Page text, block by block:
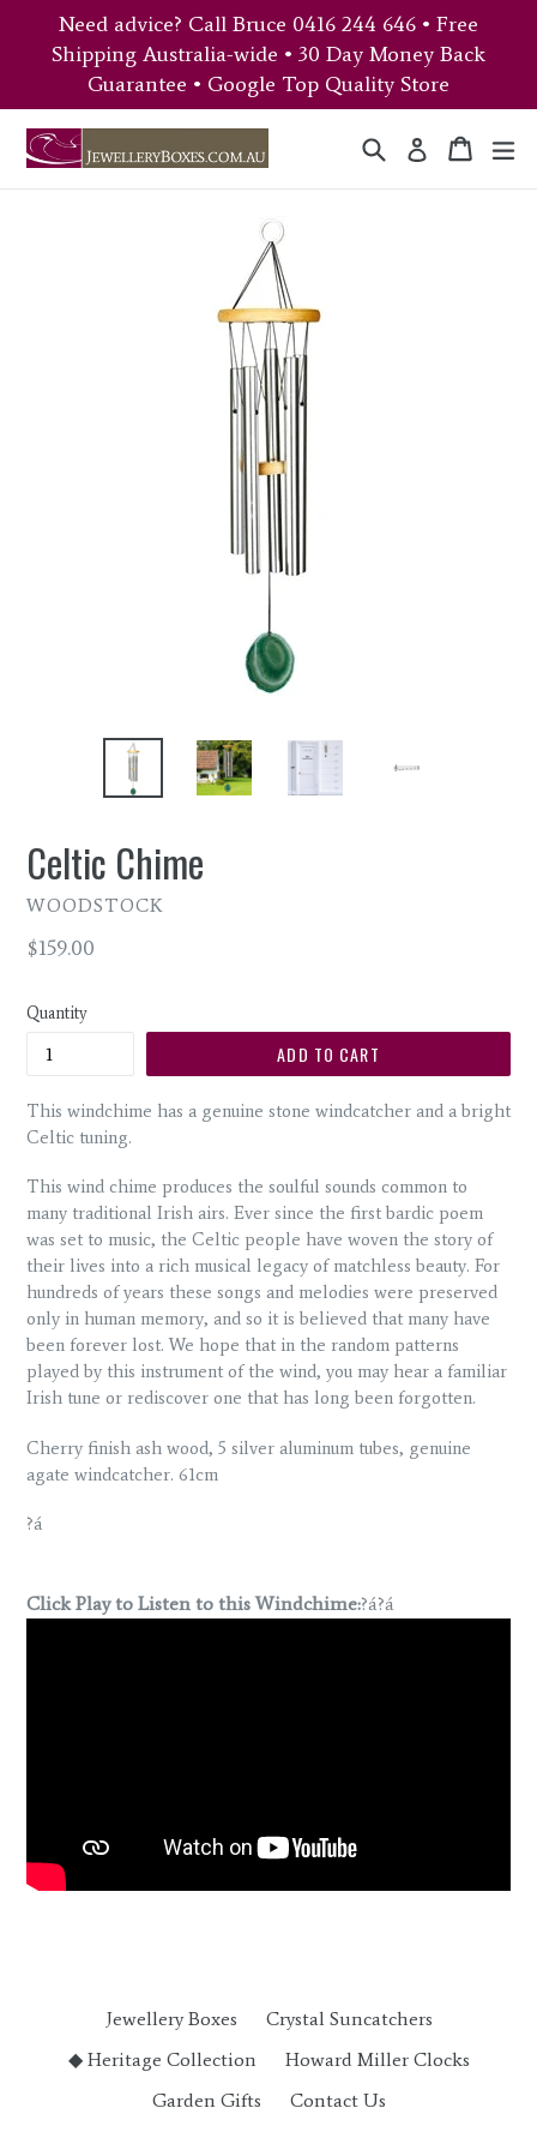
Need advice? Call Bruce 0416 244 646 • Free
Shipping Australia-wide • 30 Day Money Back
Guarantee • Google Top Quality Store
Search Log in Cart
Cart
Celtic Chime
WOODSTOCK
Regular
$159.00
Quantity
ADD TO CART
This windchime has a genuine stone windcatcher and a bright
Celtic tuning.
This wind chime produces the soulful sounds common to
many traditional Irish airs. Ever since the first bardic poem
was set to music, the Celtic people have woven the story of
their lives into a rich musical legacy of matchless beauty. For
hundreds of years these songs and melodies were preserved
only in human memory, and so it is believed that many have
been forever lost. We hope that in the random patterns
played by this instrument of the wind, you may hear a familiar
Irish tune or rediscover one that has long been forgotten.
Cherry finish ash wood, 5 silver aluminum tubes, genuine
agate windcatcher. 61cm
?á
Click Play to Listen to this Windchime:?á?á
Jewellery Boxes
Crystal Suncatchers
◆ Heritage Collection
Howard Miller Clocks
Garden Gifts
Contact Us